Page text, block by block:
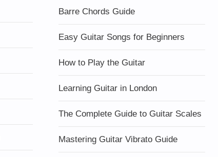
Barre Chords Guide
Easy Guitar Songs for Beginners
How to Play the Guitar
Learning Guitar in London
The Complete Guide to Guitar Scales
Mastering Guitar Vibrato Guide